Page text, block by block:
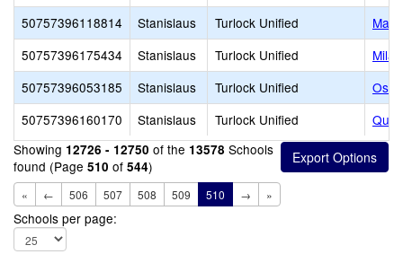
50757396118814
Stanislaus Turlock Unified
50757396175434
Stanislaus Turlock Unified
50757396053185
Stanislaus Turlock Unified
50757396160170
Stanislaus Turlock Unified
Showing 12726 - 12750 of the 13578 Schools
found (Page 510 of 544)
« ← 506 507 508 509 510 → »
Schools per page: